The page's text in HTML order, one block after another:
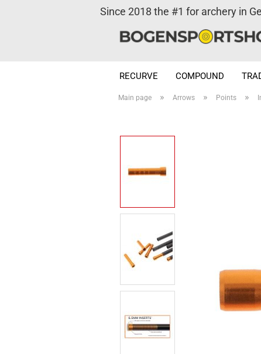
Since 2018 the #1 for archery in
RECURVE COMPOUND
Main page » Arrows » Points »